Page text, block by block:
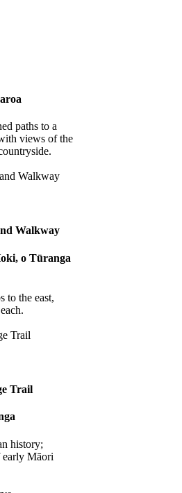
paths to a
views of the
Walkway
o Tūranga
to the east,
Trail
history;
early Māori